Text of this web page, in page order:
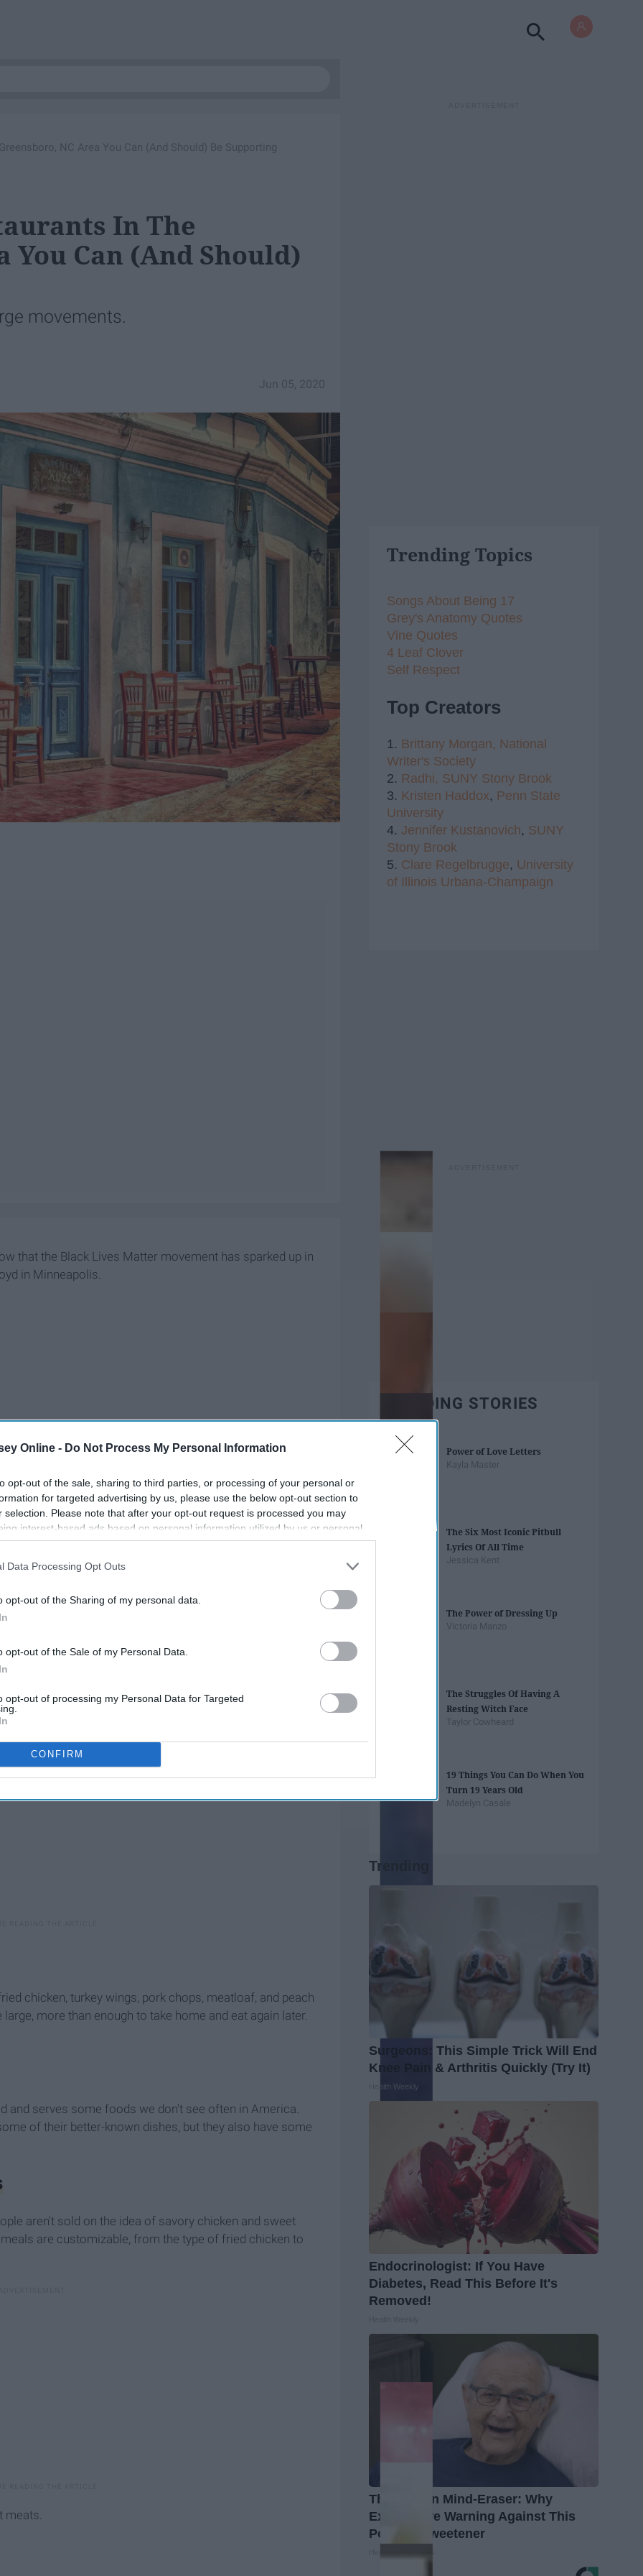
Online - Do Not Process My Personal Information
opt-out of the sale, sharing to third parties, or processing of your personal or
for targeted advertising by us, please use the below opt-out section to
selection. Please note that after your opt-out request is processed you may
interest-based ads based on personal information utilized by us or personal
to third parties prior to your opt-out. You may separately opt-out of the
This information may also be disclosed by us to third parties on the
IAB’s List of
Data Processing Opt Outs
opt-out of the Sharing of my personal data.
opt-out of the Sale of my Personal Data.
opt-out of processing my Personal Data for Targeted
CONFIRM
NC Area You Can (And Should) Be Supporting
In The
You Can (And Should)
movements.
Jun 05, 2020
that the Black Lives Matter movement has sparked up in
in Minneapolis.
however we can, and we need to make the message
help. If nothing else, here are some black-owned
from and support amidst COVID-19 regulations.
chicken, turkey wings, pork chops, meatloaf, and peach
more than enough to take home and eat again later.
and serves some foods we don't see often in America.
of their better-known dishes, but they also have some
aren't sold on the idea of savory chicken and sweet
are customizable, from the type of fried chicken to
meats.
Trending Topics
Songs About Being 17
Grey's Anatomy Quotes
Vine Quotes
4 Leaf Clover
Self Respect
Top Creators
1. Brittany Morgan, National
Writer's Society
2. Radhi, SUNY Stony Brook
3. Kristen Haddox, Penn State
University
4. Jennifer Kustanovich, SUNY
Stony Brook
5. Clare Regelbrugge, University
of Illinois Urbana-Champaign
TRENDING STORIES
Power of Love Letters
Kayla Master
The Six Most Iconic Pitbull
Lyrics Of All Time
Jessica Kent
The Power of Dressing Up
Victoria Manzo
The Struggles Of Having A
Resting Witch Face
Taylor Cowheard
19 Things You Can Do When You
Turn 19 Years Old
Madelyn Casale
Trending
Surgeons: This Simple Trick Will End
Knee Pain & Arthritis Quickly (Try It)
Health Weekly
Endocrinologist: If You Have
Diabetes, Read This Before It's
Removed!
The Hidden Mind-Eraser: Why
Experts Are Warning Against This
Popular Sweetener